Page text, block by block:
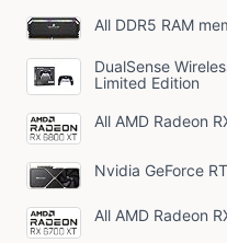
All DDR5 RAM
DualSense
Limited Edition
All AMD Radeon
Nvidia GeForce
All AMD Radeon